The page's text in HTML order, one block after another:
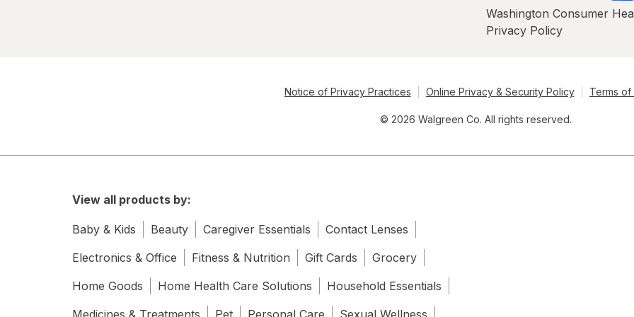
Washington Consumer
Privacy Policy
Notice of Privacy Practices Online Privacy & Security Policy Terms of
© 2026 Walgreen Co. All rights reserved.
View all products by:
Baby & Kids Beauty Caregiver Essentials
Contact Lenses
Electronics & Office
Fitness & Nutrition Gift Cards
Grocery
Home Goods
Home Health Care Solutions
Household Essentials